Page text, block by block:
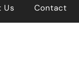
Us Contact